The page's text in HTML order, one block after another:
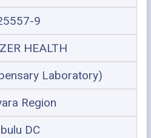
9
HEALTH
Laboratory)
Region
DC